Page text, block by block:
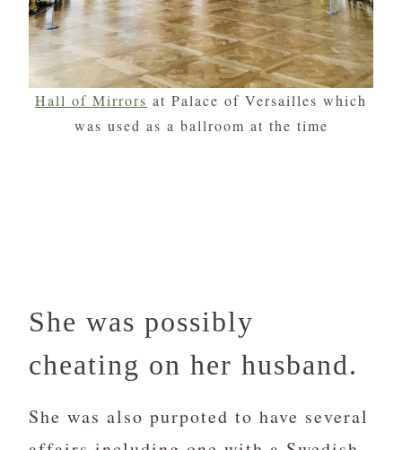
Hall of Mirrors at Palace of Versailles which
was used as a ballroom at the time
She was possibly
cheating on her husband.
She was also purpoted to have several